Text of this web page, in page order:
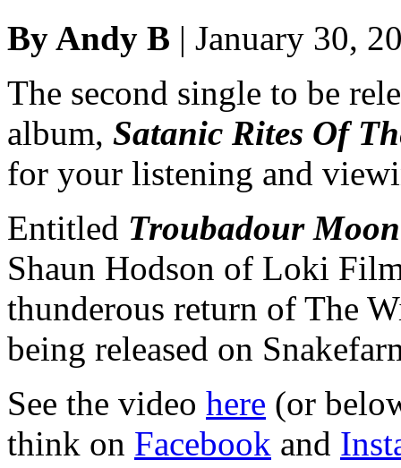
By Andy B | January 30,
The second single to be
album, Satanic Rites Of
for your listening and
Entitled Troubadour Moon
Shaun Hodson of Loki
thunderous return of The
being released on
See the video here (or
think on Facebook and